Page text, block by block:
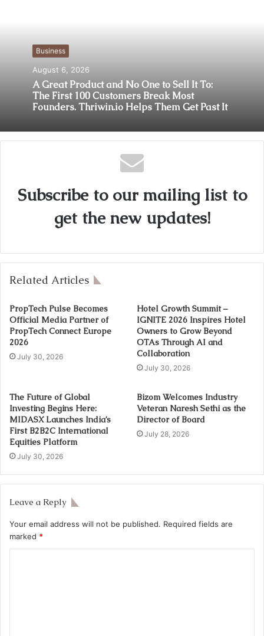
Business
August 6, 2026
A Great Product and No One to Sell It To:
The First 100 Customers Break Most
Founders. Thriwin.io Helps Them Get Past It
Subscribe to our mailing list to
get the new updates!
Related Articles
PropTech Pulse Becomes
Official Media Partner of
PropTech Connect Europe
2026
July 30, 2026
Hotel Growth Summit –
IGNITE 2026 Inspires Hotel
Owners to Grow Beyond
OTAs Through AI and
Collaboration
July 30, 2026
The Future of Global
Investing Begins Here:
MIDASX Launches India’s
First B2B2C International
Equities Platform
July 30, 2026
Bizom Welcomes Industry
Veteran Naresh Sethi as the
Director of Board
July 28, 2026
Leave a Reply
Your email address will not be published. Required fields are
marked *